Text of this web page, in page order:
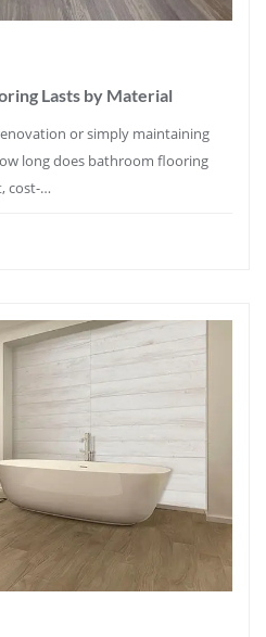
Lasts by Material
or simply maintaining
long does bathroom flooring
cost-…